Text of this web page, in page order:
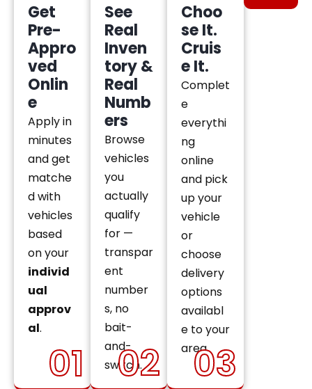
01
Get
Pre-
Appro
ved
Onlin
e
Apply in
minutes
and get
matche
d with
vehicles
based
on your
individ
ual
approv
al.
02
See
Real
Inven
tory &
Real
Numb
ers
Browse
vehicles
you
actually
qualify
for —
transpar
ent
number
s, no
bait-
and-
switch.
Choo
se It.
Cruis
e It.
Complet
e
everythi
ng
online
and pick
up your
vehicle
or
choose
delivery
options
availabl
e to your
area.
03